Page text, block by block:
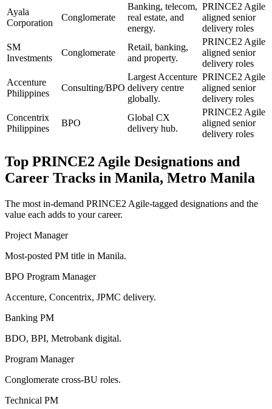
Ayala
Corporation
Conglomerate
Banking, telecom,
real estate, and
energy.
PRINCE2 Agile
aligned senior
delivery roles
SM
Investments
Conglomerate
Retail, banking,
and property.
PRINCE2 Agile
aligned senior
delivery roles
Accenture
Philippines
Consulting/BPO
Largest Accenture
delivery centre
globally.
PRINCE2 Agile
aligned senior
delivery roles
Concentrix
Philippines
BPO
Global CX
delivery hub.
PRINCE2 Agile
aligned senior
delivery roles
Top PRINCE2 Agile Designations and
Career Tracks in Manila, Metro Manila
The most in-demand PRINCE2 Agile-tagged designations and the
value each adds to your career.
Project Manager
Most-posted PM title in Manila.
BPO Program Manager
Accenture, Concentrix, JPMC delivery.
Banking PM
BDO, BPI, Metrobank digital.
Program Manager
Conglomerate cross-BU roles.
Technical PM